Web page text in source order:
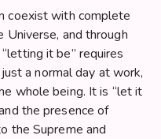
coexist with complete
Universe, and through
it be” requires
a normal day at work,
whole being. It is “let it
the presence of
the Supreme and